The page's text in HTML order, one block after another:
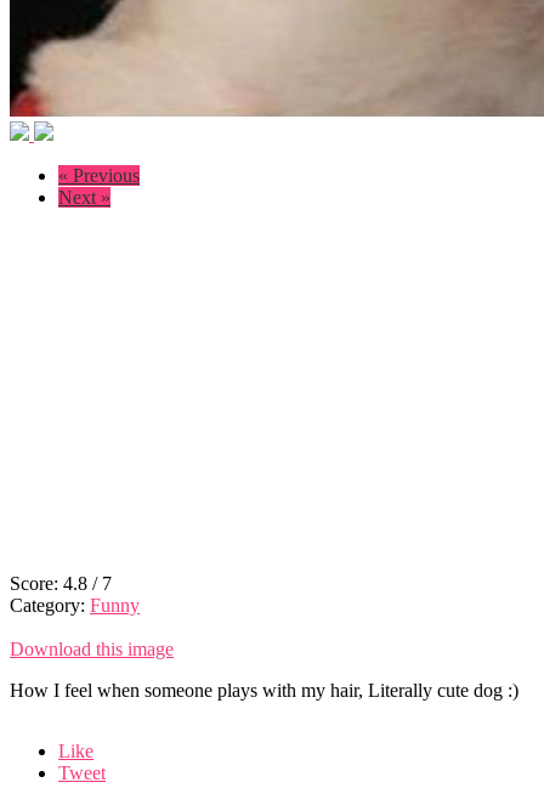
« Previous
Next »
Score: 4.8 / 7
Category: Funny
Download this image
How I feel when someone plays with my hair, Literally cute dog :)
Like
Tweet